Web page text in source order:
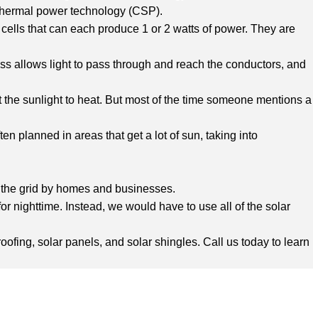
power technology (CSP).
that can each produce 1 or 2 watts of power. They are
allows light to pass through and reach the conductors, and
sunlight to heat. But most of the time someone mentions a
planned in areas that get a lot of sun, taking into
grid by homes and businesses.
nighttime. Instead, we would have to use all of the solar
solar panels, and solar shingles. Call us today to learn